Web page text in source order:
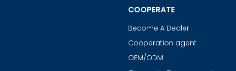
COOPERATE
Become A Dealer
Cooperation agent
OEM/ODM